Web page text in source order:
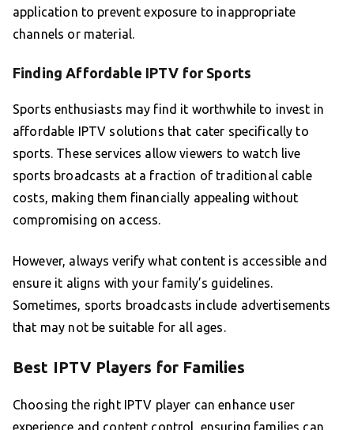
application to prevent exposure to inappropriate
channels or material.
Finding Affordable IPTV for Sports
Sports enthusiasts may find it worthwhile to invest in
affordable IPTV solutions that cater specifically to
sports. These services allow viewers to watch live
sports broadcasts at a fraction of traditional cable
costs, making them financially appealing without
compromising on access.
However, always verify what content is accessible and
ensure it aligns with your family’s guidelines.
Sometimes, sports broadcasts include advertisements
that may not be suitable for all ages.
Best IPTV Players for Families
Choosing the right IPTV player can enhance user
experience and content control, ensuring families can